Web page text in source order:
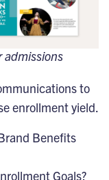
admissions
to
enrollment yield.
Benefits
Goals?